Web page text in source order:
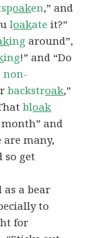
oaken,” and
loakate it?”
ing around”,
ing!” and “Do
non-
backstroak,”
bloak
and
are many,
so get
as a bear
to
for